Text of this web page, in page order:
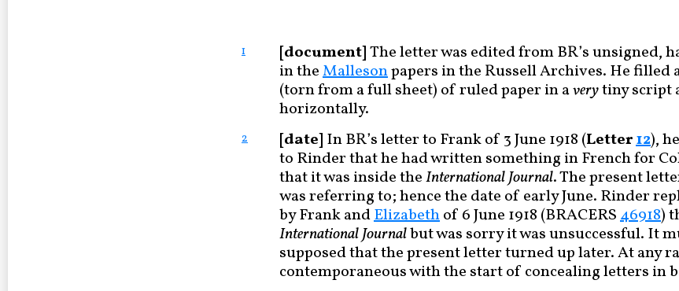
1 [document]The letter was edited from BR’s unsigned,
in theMallesonpapers in the Russell Archives. He filled
(torn from a full sheet) of ruled paper in averytiny script
horizontally.
2 [date] In BR’s letter to Frank of 3 June 1918 (Letter12),
to Rinder that he had written something in French for
that it was inside theInternational Journal. The present
was referring to; hence the date of early June. Rinder
by Frank andElizabethof 6 June 1918 (BRACERS46918)
International Journalbut was sorry it was unsuccessful. It
supposed that the present letter turned up later. At any
contemporaneous with the start of concealing letters in